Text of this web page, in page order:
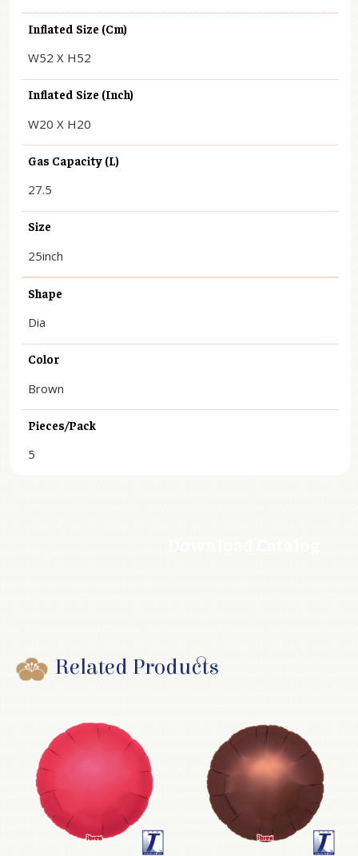
Inflated Size (cm)
W52 X H52
Inflated Size (inch)
W20 X H20
Gas Capacity (L)
27.5
Size
25inch
Shape
Dia
Color
Brown
Pieces/Pack
5
Related Products